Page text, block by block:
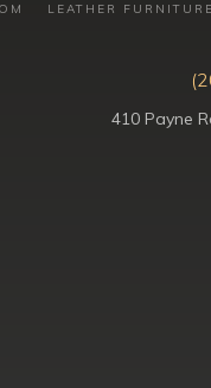
LEATHER FURNITURE
410 Payne